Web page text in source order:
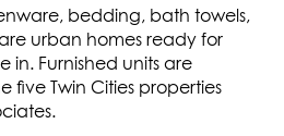
bedding, bath towels,
urban homes ready for
in. Furnished units are
five Twin Cities properties